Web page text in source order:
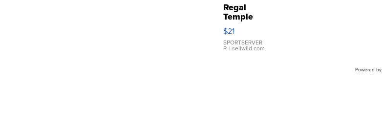
Regal
Temple
Droplet
Earrings
$21
SPORTSERVER
P. | sellwild.com
Powered by